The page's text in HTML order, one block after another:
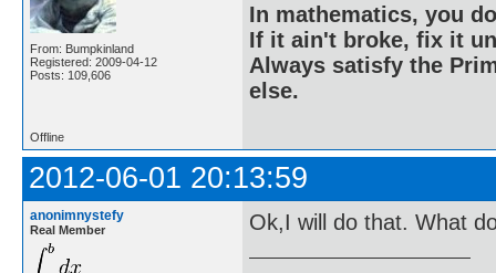
From: Bumpkinland
Registered: 2009-04-12
Posts: 109,606
In mathematics, you
If it ain't broke, fix it
Always satisfy the
else.
Offline
2012-06-01 20:13:59
anonimnystefy
Real Member Ok,I will do that. What